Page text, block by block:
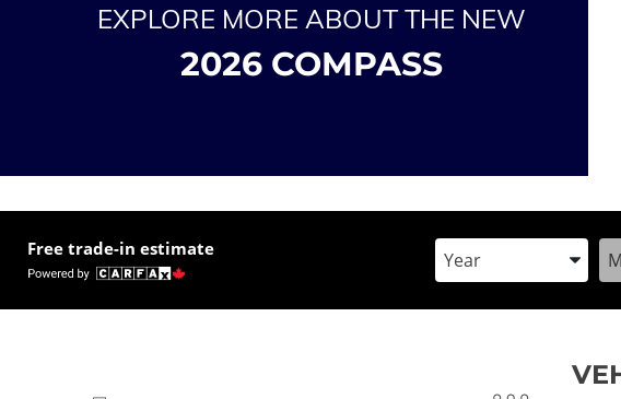
EXPLORE MORE ABOUT THE NEW
2026 COMPASS
Free trade-in estimate Enter the Year, Make,